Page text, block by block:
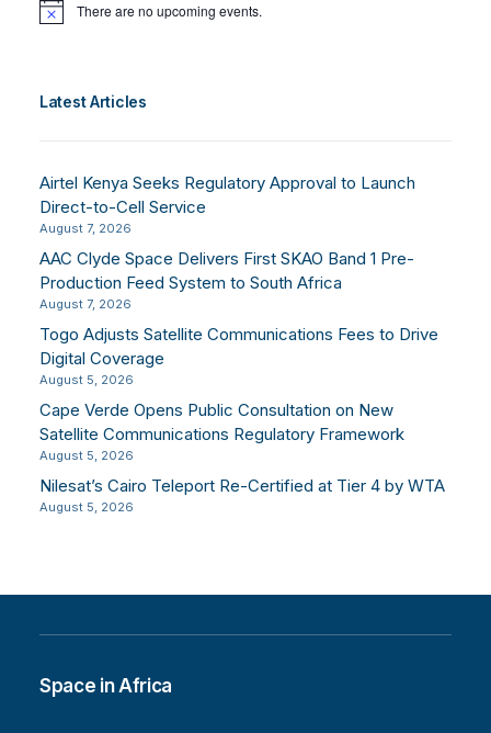
Notice There are no upcoming events.
Latest Articles
Airtel Kenya Seeks Regulatory Approval to Launch
Direct-to-Cell Service
August 7, 2026
AAC Clyde Space Delivers First SKAO Band 1 Pre-
Production Feed System to South Africa
August 7, 2026
Togo Adjusts Satellite Communications Fees to Drive
Digital Coverage
August 5, 2026
Cape Verde Opens Public Consultation on New
Satellite Communications Regulatory Framework
August 5, 2026
Nilesat’s Cairo Teleport Re-Certified at Tier 4 by WTA
August 5, 2026
Space in Africa